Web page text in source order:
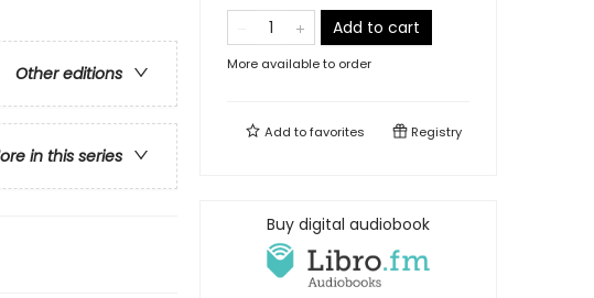
Other editions
in this series
Add to cart
More available to order
Add tofavorites Registry
Buy digital audiobook